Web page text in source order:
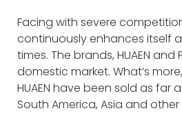
Facing with severe
continuously enhances itself
times. The brands, HUAEN and
domestic market. What’s
HUAEN have been sold as far
South America, Asia and other